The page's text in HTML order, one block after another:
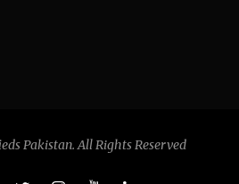
Pakistan. All Rights Reserved